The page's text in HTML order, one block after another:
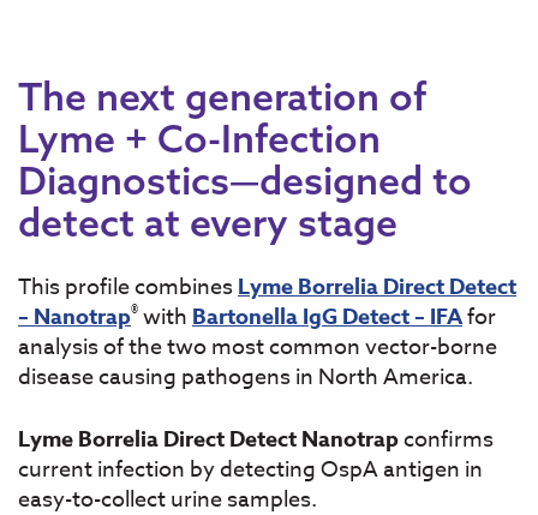
The next generation of
Lyme + Co-Infection
Diagnostics—designed to
detect at every stage
This profile combinesLyme Borrelia Direct Detect
– Nanotrap®with Bartonella IgG Detect – IFAfor
analysis of the two most common vector-borne
disease causing pathogens in North America.
Lyme Borrelia Direct Detect Nanotrapconfirms
current infection by detecting OspA antigen in
easy-to-collect urine samples.